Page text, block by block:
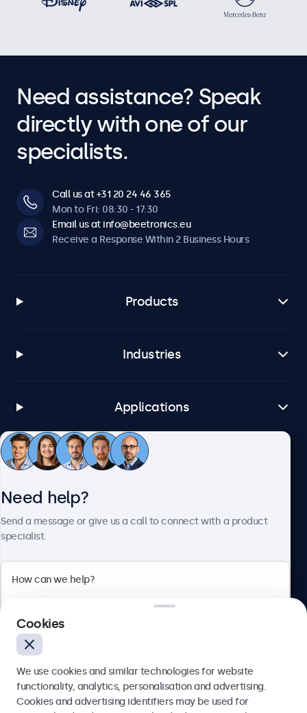
Need assistance? Speak
directly with one of our
specialists.
Call us at +31 20 24 46 365
Mon to Fri: 08:30 - 17:30
Email us at info@beetronics.eu
Receive a Response Within 2 Business Hours
Products
Industries
Applications
Customer Service
Bloemstraat 28, 1016LC Amsterdam, Netherlands
Europe
Need help?
Send a message or give us a call to connect with a product
specialist.
Cookies
We use cookies and similar technologies for website
functionality, analytics, personalisation and advertising.
Cookies and advertising identifiers may be used for